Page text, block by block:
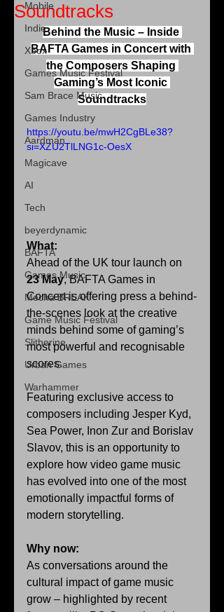
Mobile
Indie
Xbox
Games Music Festival
Sam Brace Music
Games Industry
Aardman
Magicave
AI
Tech
beyerdynamic
BAFTA
Games Music
Mecha BREAK
Game Music Festival
Slitherine
Urban Games
Warhammer
Soundtracks
Behind the Music – Inside
BAFTA Games in Concert with
the Composers Shaping
Gaming’s Most Iconic
Soundtracks
https://youtu.be/mwH2CgBLe38?
si=XZU2TlLNG1c-OesX
What:
Ahead of the UK tour launch on
23 May, BAFTA Games in
Concert is offering press a behind-
the-scenes look at the creative
minds behind some of gaming’s
most powerful and recognisable
scores.
Featuring exclusive access to
composers including Jesper Kyd,
Sea Power, Inon Zur and Borislav
Slavov, this is an opportunity to
explore how video game music
has evolved into one of the most
emotionally impactful forms of
modern storytelling.
Why now:
As conversations around the
cultural impact of game music
grow – highlighted by recent